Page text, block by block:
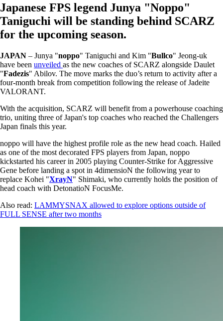
Japanese FPS legend Junya "Noppo"
Taniguchi will be standing behind SCARZ
for the upcoming season.
JAPAN – Junya "noppo" Taniguchi and Kim "Bullco" Jeong-uk
have been unveiled as the new coaches of SCARZ alongside Daulet
"Fadezis" Abilov. The move marks the duo’s return to activity after a
four-month break from competition following the release of Jadeite
VALORANT.
With the acquisition, SCARZ will benefit from a powerhouse coaching
trio, uniting three of Japan's top coaches who reached the Challengers
Japan finals this year.
noppo will have the highest profile role as the new head coach. Hailed
as one of the most decorated FPS players from Japan, noppo
kickstarted his career in 2005 playing Counter-Strike for Aggressive
Gene before landing a spot in 4dimensioN the following year to
replace Kohei "XrayN" Shimaki, who currently holds the position of
head coach with DetonatioN FocusMe.
Also read: LAMMYSNAX allowed to explore options outside of
FULL SENSE after two months